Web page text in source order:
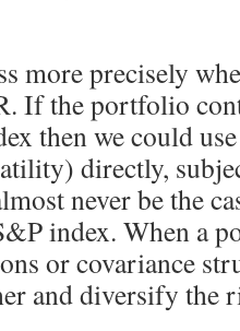
more precisely
If the portfolio
then we could
directly,
never be the
index. When a
or covariance
and diversify the